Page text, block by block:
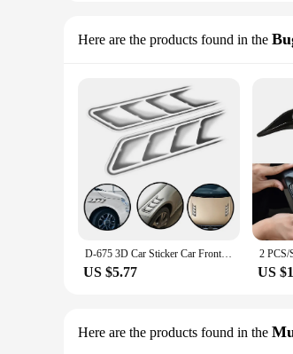
Here are the products found in the
D-675 3D Car Sticker Car Front Cover Sticker Sunscreen Waterproof Car Decoration Modified Exhaust Car Sticker
US $5.77 US
Here are the products found in the